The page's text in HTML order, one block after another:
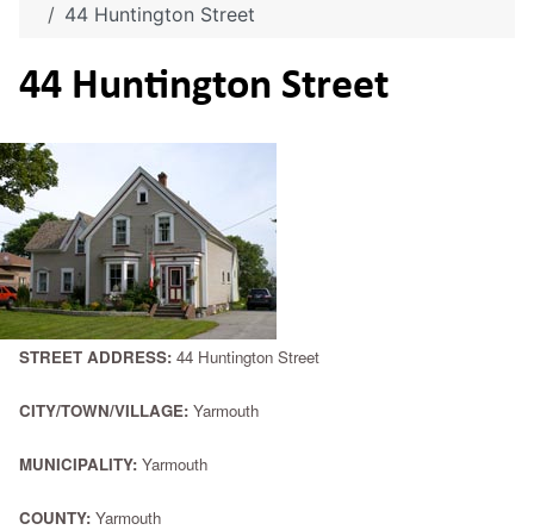
44 Huntington Street
44 Huntington Street
STREET ADDRESS: 44 Huntington Street
CITY/TOWN/VILLAGE: Yarmouth
MUNICIPALITY: Yarmouth
COUNTY: Yarmouth